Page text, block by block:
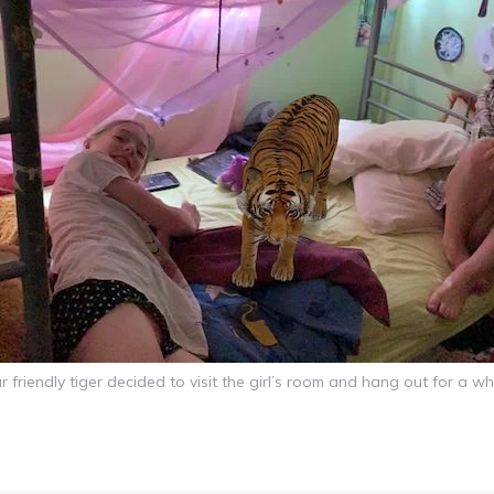
friendly tiger decided to visit the girl’s room and hang out for a